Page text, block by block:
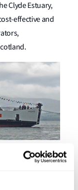
Clyde Estuary,
effective and
seagoing